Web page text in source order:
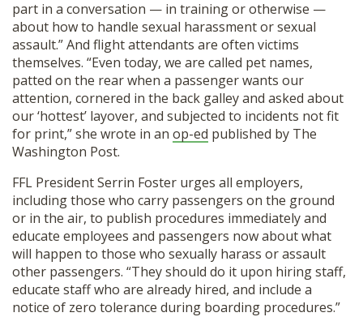
part in a conversation — in training or otherwise —
about how to handle sexual harassment or sexual
assault.” And flight attendants are often victims
themselves. “Even today, we are called pet names,
patted on the rear when a passenger wants our
attention, cornered in the back galley and asked about
our ‘hottest’ layover, and subjected to incidents not fit
for print,” she wrote in an op-ed published by The
Washington Post.
FFL President Serrin Foster urges all employers,
including those who carry passengers on the ground
or in the air, to publish procedures immediately and
educate employees and passengers now about what
will happen to those who sexually harass or assault
other passengers. “They should do it upon hiring staff,
educate staff who are already hired, and include a
notice of zero tolerance during boarding procedures.”